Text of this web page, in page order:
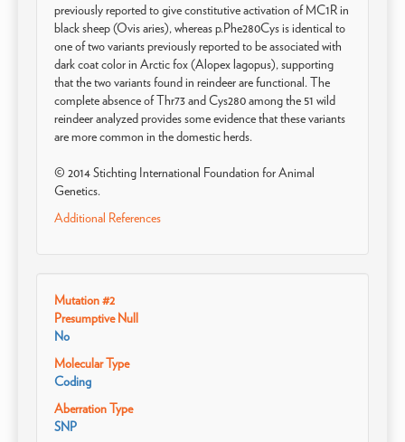
previously reported to give constitutive activation of MC1R in
black sheep (Ovis aries), whereas p.Phe280Cys is identical to
one of two variants previously reported to be associated with
dark coat color in Arctic fox (Alopex lagopus), supporting
that the two variants found in reindeer are functional. The
complete absence of Thr73 and Cys280 among the 51 wild
reindeer analyzed provides some evidence that these variants
are more common in the domestic herds.
© 2014 Stichting International Foundation for Animal
Genetics.
Additional References
Mutation #2
Presumptive Null
No
Molecular Type
Coding
Aberration Type
SNP